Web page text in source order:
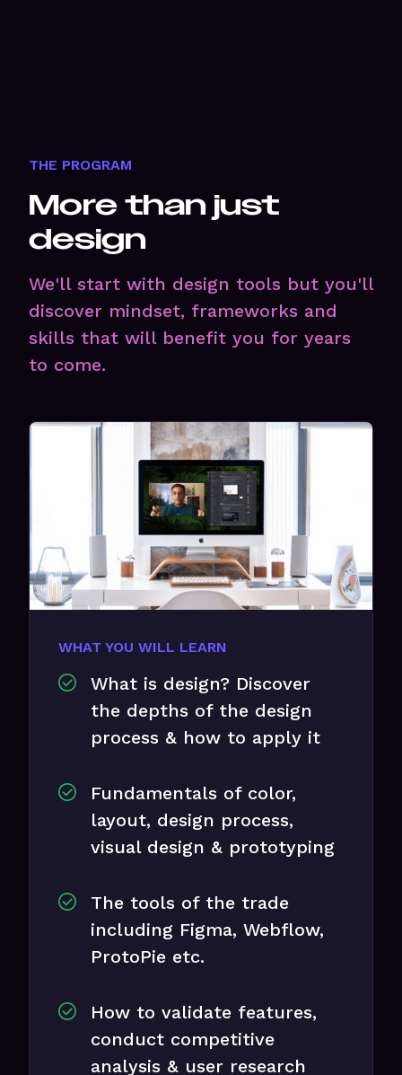
THE PROGRAM
More than just
design
We'll start with design tools but you'll
discover mindset, frameworks and
skills that will benefit you for years
to come.
WHAT YOU WILL LEARN
What is design? Discover
the depths of the design
process & how to apply it
Fundamentals of color,
layout, design process,
visual design & prototyping
The tools of the trade
including Figma, Webflow,
ProtoPie etc.
How to validate features,
conduct competitive
analysis & user research